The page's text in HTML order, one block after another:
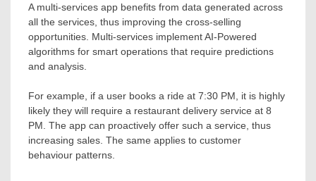
A multi-services app benefits from data generated across
all the services, thus improving the cross-selling
opportunities. Multi-services implement AI-Powered
algorithms for smart operations that require predictions
and analysis.
For example, if a user books a ride at 7:30 PM, it is highly
likely they will require a restaurant delivery service at 8
PM. The app can proactively offer such a service, thus
increasing sales. The same applies to customer
behaviour patterns.